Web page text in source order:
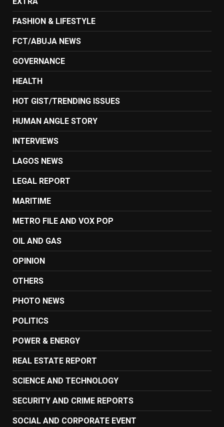
FASHION & LIFESTYLE
FCT/ABUJA NEWS
GOVERNANCE
HEALTH
HOT GIST/TRENDING ISSUES
HUMAN ANGLE STORY
INTERVIEWS
LAGOS NEWS
LEGAL REPORT
MARITIME
METRO FILE AND VOX POP
OIL AND GAS
OPINION
OTHERS
PHOTO NEWS
POLITICS
POWER & ENERGY
REAL ESTATE REPORT
SCIENCE AND TECHNOLOGY
SECURITY AND CRIME REPORTS
SOCIAL AND CORPORATE EVENT